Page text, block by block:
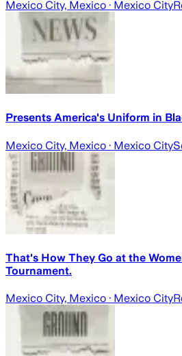
Mexico City, Mexico · Mexico City
Presents America's Uniform in
Mexico City, Mexico · Mexico City
That's How They Go at the
Tournament.
Mexico City, Mexico · Mexico City